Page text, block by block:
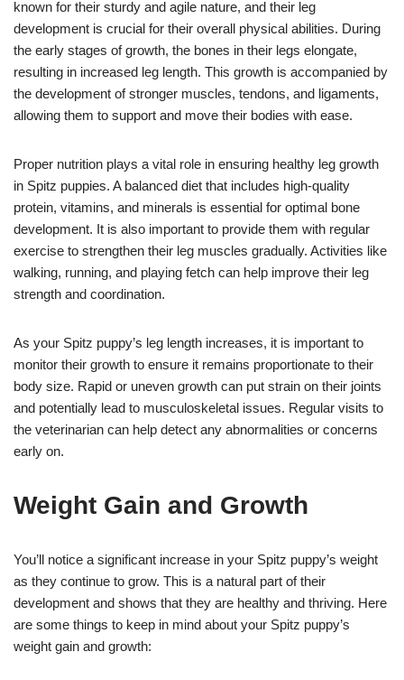
known for their sturdy and agile nature, and their leg
development is crucial for their overall physical abilities. During
the early stages of growth, the bones in their legs elongate,
resulting in increased leg length. This growth is accompanied by
the development of stronger muscles, tendons, and ligaments,
allowing them to support and move their bodies with ease.
Proper nutrition plays a vital role in ensuring healthy leg growth
in Spitz puppies. A balanced diet that includes high-quality
protein, vitamins, and minerals is essential for optimal bone
development. It is also important to provide them with regular
exercise to strengthen their leg muscles gradually. Activities like
walking, running, and playing fetch can help improve their leg
strength and coordination.
As your Spitz puppy’s leg length increases, it is important to
monitor their growth to ensure it remains proportionate to their
body size. Rapid or uneven growth can put strain on their joints
and potentially lead to musculoskeletal issues. Regular visits to
the veterinarian can help detect any abnormalities or concerns
early on.
Weight Gain and Growth
You’ll notice a significant increase in your Spitz puppy’s weight
as they continue to grow. This is a natural part of their
development and shows that they are healthy and thriving. Here
are some things to keep in mind about your Spitz puppy’s
weight gain and growth: